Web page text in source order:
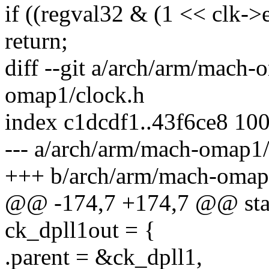
if ((regval32 & (1 << clk-
return;
diff --git a/arch/arm/mach-
omap1/clock.h
index c1dcdf1..43f6ce8
--- a/arch/arm/mach-
+++ b/arch/arm/mach-
@@ -174,7 +174,7 @@
ck_dpll1out = {
.parent = &ck_dpll1,